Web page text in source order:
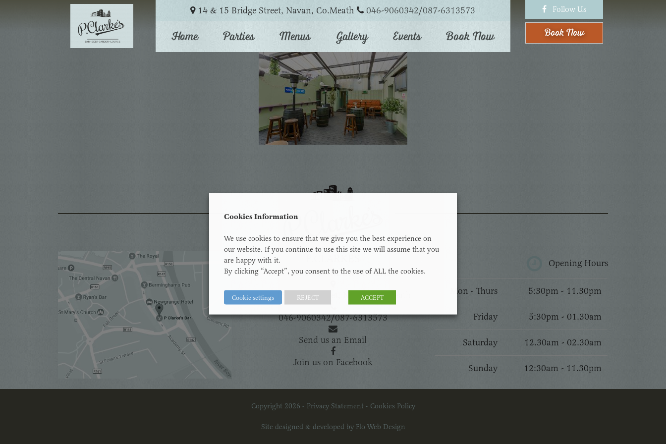
14 & 15 Bridge Street, Navan, Co.Meath 046-9060342/087-6313573
Home Parties Menus Gallery Events Book Now
Follow Us
BookNow
BAR - BEER GARDEN - LOUNGE
14 & 15 Bridge Street, Navan, Co.Meath
046-9060342/087-6313573
Send us an Email
Join us on Facebook
Opening Hours
Mon - Thurs 5:30pm - 11.30pm
Friday 5:30pm - 01.30am
Saturday 12.30am - 02.30am
Sunday 12:30am - 11.30pm
Copyright 2026 - Privacy Statement- Cookies Policy
Site designed & developed by Flo Web Design
Cookies Information
We use cookies to ensure that we give you the best experience on
our website. If you continue to use this site we will assume that you
are happy with it.
By clicking “Accept”, you consent to the use of ALL the cookies.
Cookie settings REJECT ACCEPT